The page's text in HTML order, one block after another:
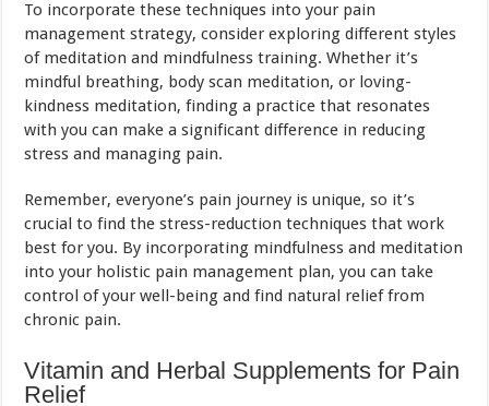
To incorporate these techniques into your pain
management strategy, consider exploring different styles
of meditation and mindfulness training. Whether it’s
mindful breathing, body scan meditation, or loving-
kindness meditation, finding a practice that resonates
with you can make a significant difference in reducing
stress and managing pain.
Remember, everyone’s pain journey is unique, so it’s
crucial to find the stress-reduction techniques that work
best for you. By incorporating mindfulness and meditation
into your holistic pain management plan, you can take
control of your well-being and find natural relief from
chronic pain.
Vitamin and Herbal Supplements for Pain
Relief